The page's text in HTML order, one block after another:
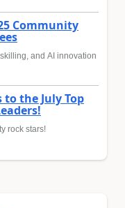
Community
and AI innovation
the July Top
rock stars!